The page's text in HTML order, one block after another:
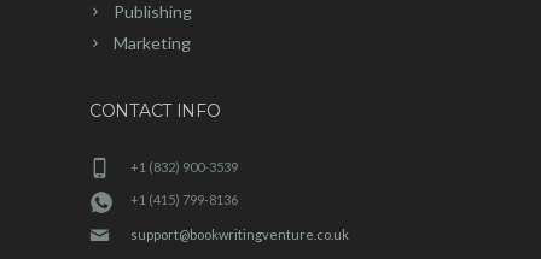
Publishing
Marketing
CONTACT INFO
+1 (832) 900-3539
+1 (415) 799-8136
support@bookwritingventure.co.uk